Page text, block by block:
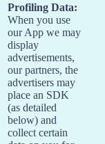
Profiling Data:
When you use
our App we may
display
advertisements,
our partners, the
advertisers may
place an SDK
(as detailed
below) and
collect certain